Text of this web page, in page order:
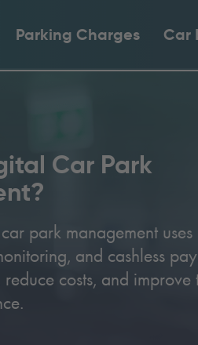
Parking Charges Car
Car Park
park management uses
and cashless
costs, and improve